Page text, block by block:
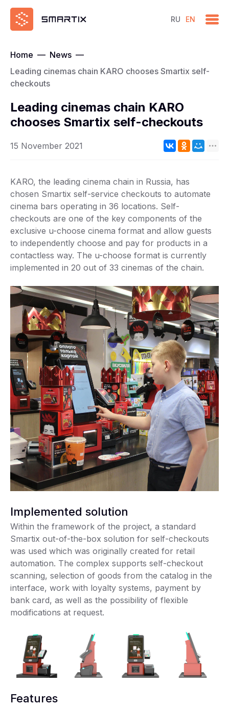
RU EN
Home — News —
Leading cinemas chain KARO chooses Smartix self-
checkouts
Leading cinemas chain KARO
chooses Smartix self-checkouts
15 November 2021
KARO, the leading cinema chain in Russia, has
chosen Smartix self-service checkouts to automate
cinema bars operating in 36 locations. Self-
checkouts are one of the key components of the
exclusive u-choose cinema format and allow guests
to independently choose and pay for products in a
contactless way. The u-choose format is currently
implemented in 20 out of 33 cinemas of the chain.
Implemented solution
Within the framework of the project, a standard
Smartix out-of-the-box solution for self-checkouts
was used which was originally created for retail
automation. The complex supports self-checkout
scanning, selection of goods from the catalog in the
interface, work with loyalty systems, payment by
bank card, as well as the possibility of flexible
modifications at request.
Features